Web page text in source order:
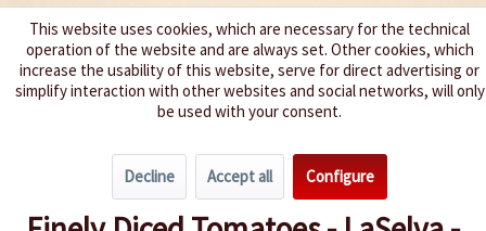
We spice up your life
Tomatoes
This website uses cookies, which are necessary for the technical
operation of the website and are always set. Other cookies, which
increase the usability of this website, serve for direct advertising or
simplify interaction with other websites and social networks, will only
be used with your consent.
Decline Accept all Configure